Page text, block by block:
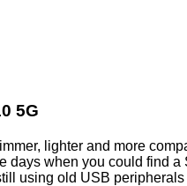
5G
lighter and more
days when you could find
using old USB